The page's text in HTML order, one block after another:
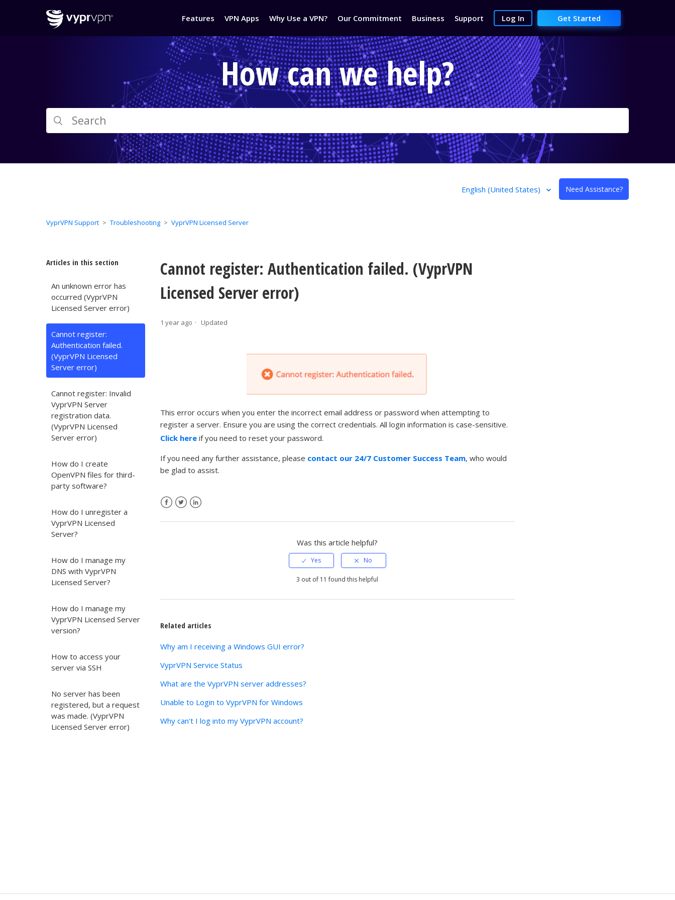
Features VPN Apps Why Use a VPN? Our Commitment Business Support Log In Get Started
How can we help?
English (United States) Need Assistance?
VyprVPN Support Troubleshooting VyprVPN Licensed Server
Articles in this section
An unknown error has
occurred (VyprVPN
Licensed Server error)
Cannot register:
Authentication failed.
(VyprVPN Licensed
Server error)
Cannot register: Invalid
VyprVPN Server
registration data.
(VyprVPN Licensed
Server error)
How do I create
OpenVPN files for third-
party software?
How do I unregister a
VyprVPN Licensed
Server?
How do I manage my
DNS with VyprVPN
Licensed Server?
How do I manage my
VyprVPN Licensed Server
version?
How to access your
server via SSH
No server has been
registered, but a request
was made. (VyprVPN
Licensed Server error)
Cannot register: Authentication failed. (VyprVPN
Licensed Server error)
1 year ago Updated
This error occurs when you enter the incorrect email address or password when attempting to
register a server. Ensure you are using the correct credentials. All login information is case-sensitive.
Click here if you need to reset your password.
If you need any further assistance, please contact our 24/7 Customer Success Team, who would
be glad to assist.
Was this article helpful?
3 out of 11 found this helpful
Related articles
Why am I receiving a Windows GUI error?
VyprVPN Service Status
What are the VyprVPN server addresses?
Unable to Login to VyprVPN for Windows
Why can't I log into my VyprVPN account?